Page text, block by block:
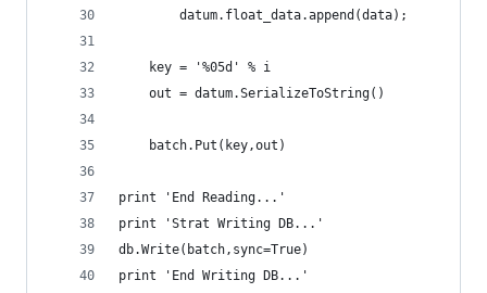
        datum.float_data.append(data);
    key = '%05d' % i
    out = datum.SerializeToString()
    batch.Put(key,out)
print 'End Reading...'
print 'Strat Writing DB...'
db.Write(batch,sync=True)
print 'End Writing DB...'